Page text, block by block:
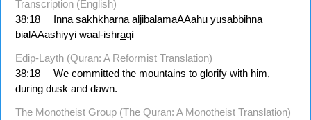
Transcription (English)
38:18
Inna sakhkharna aljibalamaAAahu yusabbihna
bialAAashiyyi waal-ishraqi
Edip-Layth (Quran: A Reformist Translation)
38:18
We committed the mountains to glorify with him,
during dusk and dawn.
The Monotheist Group (The Quran: A Monotheist Translation)